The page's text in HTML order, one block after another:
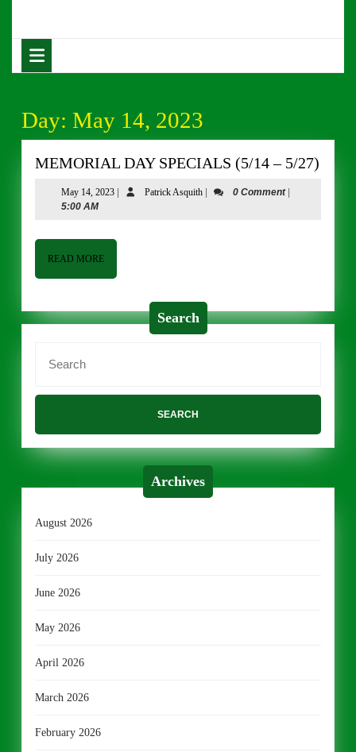
content
Skip
to
Day: May 14, 2023
MEMORIAL DAY SPECIALS (5/14 – 5/27)
May 14, 2023May
Patrick AsquithPatrick
0 Comment
5:00 AM
READ MOREREAD
Search
for:
Archives
August 2026
July 2026
June 2026
May 2026
April 2026
March 2026
February 2026